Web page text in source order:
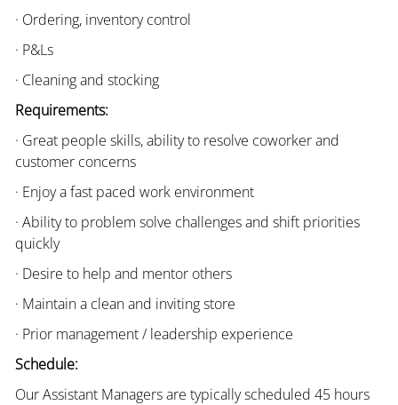
· Ordering, inventory control
· P&Ls
· Cleaning and stocking
Requirements:
· Great people skills, ability to resolve coworker and
customer concerns
· Enjoy a fast paced work environment
· Ability to problem solve challenges and shift priorities
quickly
· Desire to help and mentor others
· Maintain a clean and inviting store
· Prior management / leadership experience
Schedule:
Our Assistant Managers are typically scheduled 45 hours